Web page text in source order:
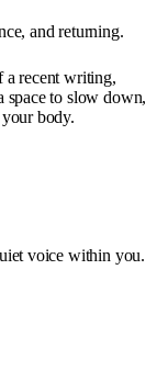
and returning.
a recent writing,
to slow down,
body.
voice within you.